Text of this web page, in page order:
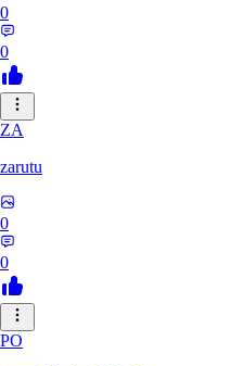
0
0
ZA
zarutu
0
0
PO